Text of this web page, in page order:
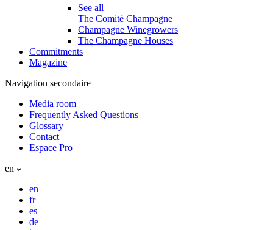
See all
The Comité Champagne
Champagne Winegrowers
The Champagne Houses
Commitments
Magazine
Navigation secondaire
Media room
Frequently Asked Questions
Glossary
Contact
Espace Pro
en
en
fr
es
de